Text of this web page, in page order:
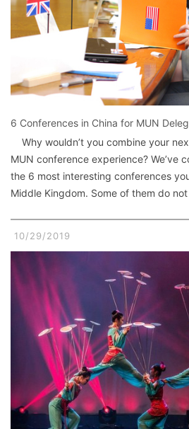
6 Conferences in China for MUN
Why wouldn’t you combine your
MUN conference experience? We’ve
the 6 most interesting conferences
Middle Kingdom. Some of them do
10/29/2019